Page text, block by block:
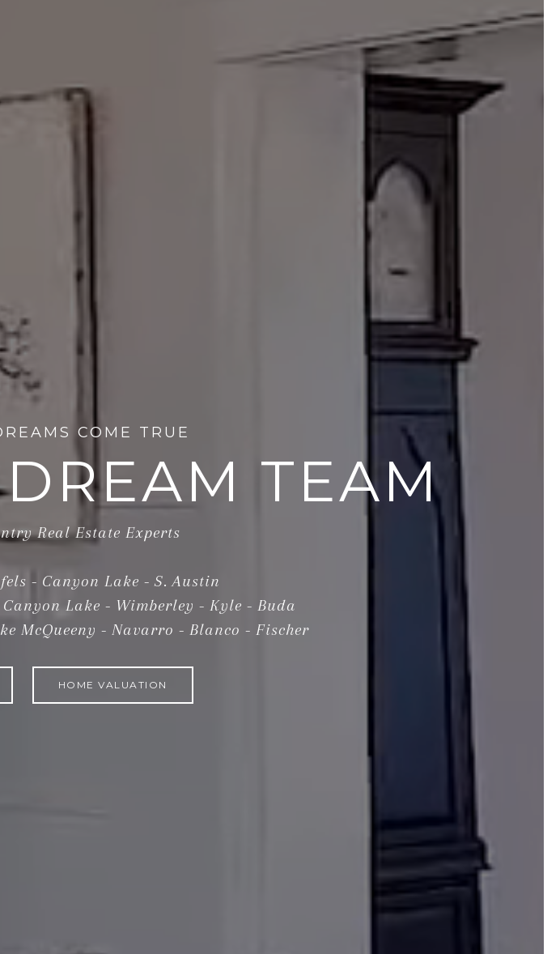
COME TRUE
TEAM
Real Estate Experts
- Canyon Lake - S. Austin
Lake - Wimberley - Kyle - Buda
HOME VALUATION